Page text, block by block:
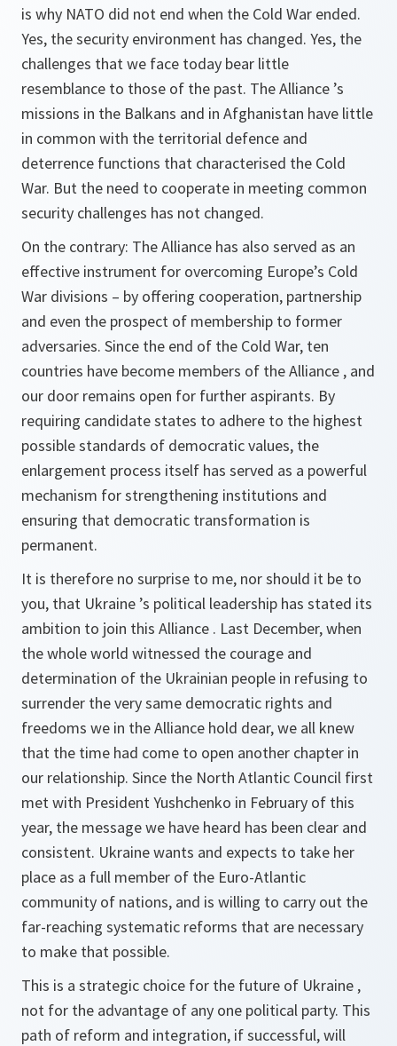
is why NATO did not end when the Cold War ended.
Yes, the security environment has changed. Yes, the
challenges that we face today bear little
resemblance to those of the past. The Alliance ’s
missions in the Balkans and in Afghanistan have little
in common with the territorial defence and
deterrence functions that characterised the Cold
War. But the need to cooperate in meeting common
security challenges has not changed.
On the contrary: The Alliance has also served as an
effective instrument for overcoming Europe’s Cold
War divisions – by offering cooperation, partnership
and even the prospect of membership to former
adversaries. Since the end of the Cold War, ten
countries have become members of the Alliance , and
our door remains open for further aspirants. By
requiring candidate states to adhere to the highest
possible standards of democratic values, the
enlargement process itself has served as a powerful
mechanism for strengthening institutions and
ensuring that democratic transformation is
permanent.
It is therefore no surprise to me, nor should it be to
you, that Ukraine ’s political leadership has stated its
ambition to join this Alliance . Last December, when
the whole world witnessed the courage and
determination of the Ukrainian people in refusing to
surrender the very same democratic rights and
freedoms we in the Alliance hold dear, we all knew
that the time had come to open another chapter in
our relationship. Since the North Atlantic Council first
met with President Yushchenko in February of this
year, the message we have heard has been clear and
consistent. Ukraine wants and expects to take her
place as a full member of the Euro-Atlantic
community of nations, and is willing to carry out the
far-reaching systematic reforms that are necessary
to make that possible.
This is a strategic choice for the future of Ukraine ,
not for the advantage of any one political party. This
path of reform and integration, if successful, will